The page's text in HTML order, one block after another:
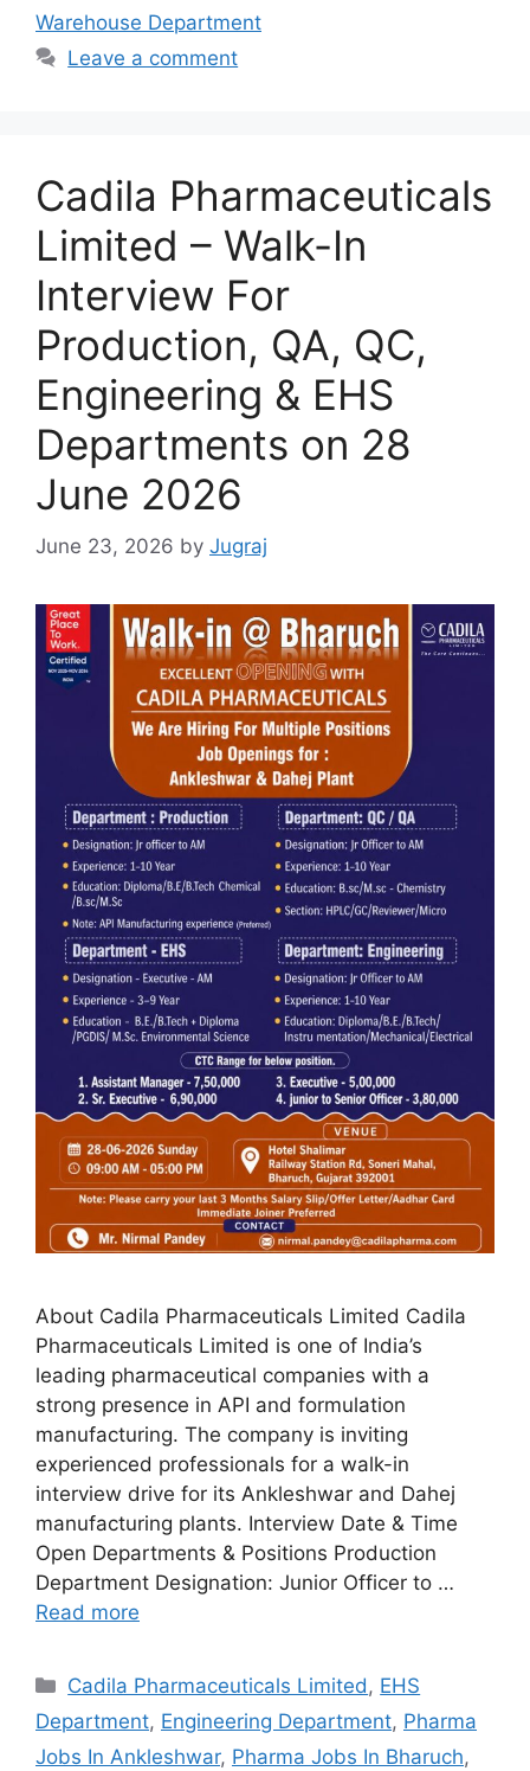
Warehouse Department
Leave a comment
Cadila Pharmaceuticals
Limited – Walk-In
Interview For
Production, QA, QC,
Engineering & EHS
Departments on 28
June 2026
June 23, 2026 by Jugraj
About Cadila Pharmaceuticals Limited Cadila
Pharmaceuticals Limited is one of India’s
leading pharmaceutical companies with a
strong presence in API and formulation
manufacturing. The company is inviting
experienced professionals for a walk-in
interview drive for its Ankleshwar and Dahej
manufacturing plants. Interview Date & Time
Open Departments & Positions Production
Department Designation: Junior Officer to …
Read more
Categories
Cadila Pharmaceuticals Limited, EHS
Department, Engineering Department, Pharma
Jobs In Ankleshwar, Pharma Jobs In Bharuch,